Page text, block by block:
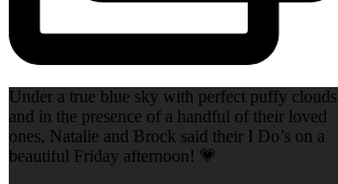
Under a true blue sky with perfect puffy clouds
and in the presence of a handful of their loved
ones, Natalie and Brock said their I Do’s on a
beautiful Friday afternoon! 💗